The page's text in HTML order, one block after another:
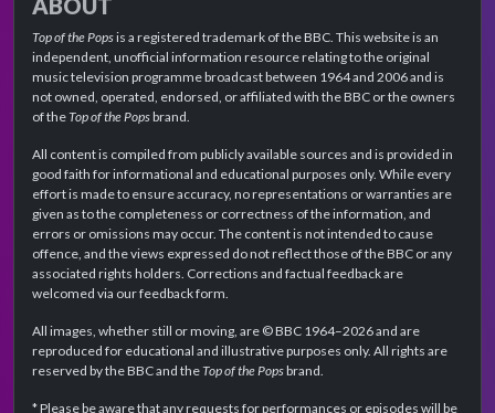
ABOUT
Top of the Popsis a registered trademark of the BBC. This website is an
independent, unofficial information resource relating to the original
music television programme broadcast between 1964 and 2006 and is
not owned, operated, endorsed, or affiliated with the BBC or the owners
of theTop of the Popsbrand.
All content is compiled from publicly available sources and is provided in
good faith for informational and educational purposes only. While every
effort is made to ensure accuracy, no representations or warranties are
given as to the completeness or correctness of the information, and
errors or omissions may occur. The content is not intended to cause
offence, and the views expressed do not reflect those of the BBC or any
associated rights holders. Corrections and factual feedback are
welcomed via our feedback form.
All images, whether still or moving, are © BBC 1964–2026 and are
reproduced for educational and illustrative purposes only. All rights are
reserved by the BBC and theTop of the Popsbrand.
* Please be aware that any requests for performances or episodes will be